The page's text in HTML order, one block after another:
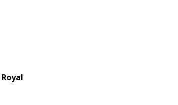
Royal